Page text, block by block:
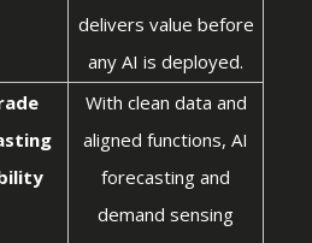
delivers value before
any AI is deployed.
With clean data and
aligned functions, AI
forecasting and
demand sensing